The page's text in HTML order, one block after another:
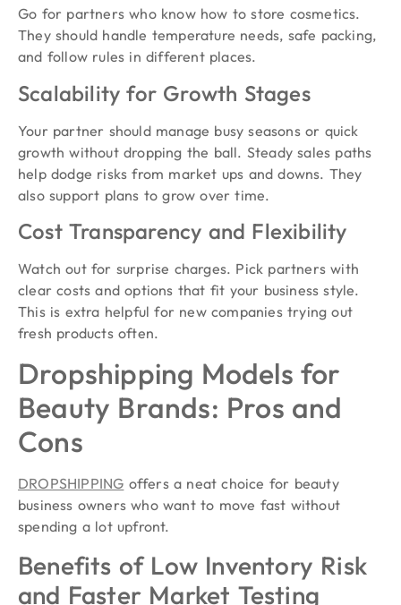
Go for partners who know how to store cosmetics.
They should handle temperature needs, safe packing,
and follow rules in different places.
Scalability for Growth Stages
Your partner should manage busy seasons or quick
growth without dropping the ball. Steady sales paths
help dodge risks from market ups and downs. They
also support plans to grow over time.
Cost Transparency and Flexibility
Watch out for surprise charges. Pick partners with
clear costs and options that fit your business style.
This is extra helpful for new companies trying out
fresh products often.
Dropshipping Models for
Beauty Brands: Pros and
Cons
DROPSHIPPING offers a neat choice for beauty
business owners who want to move fast without
spending a lot upfront.
Benefits of Low Inventory Risk
and Faster Market Testing